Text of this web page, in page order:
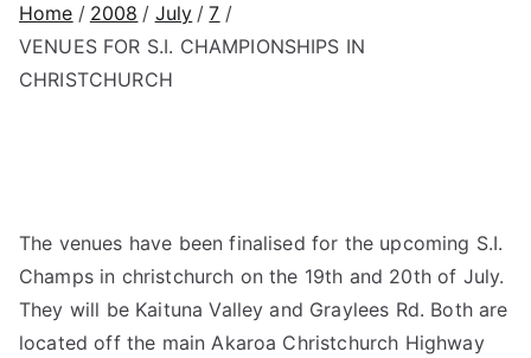
Home 2008 July
7
VENUES FOR S.I. CHAMPIONSHIPS IN
CHRISTCHURCH
The venues have been finalised for the upcoming S.I.
Champs in christchurch on the 19th and 20th of July.
They will be Kaituna Valley and Graylees Rd. Both are
located off the main Akaroa Christchurch Highway